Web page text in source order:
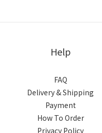
Help
FAQ
Delivery & Shipping
Payment
How To Order
Privacy Policy